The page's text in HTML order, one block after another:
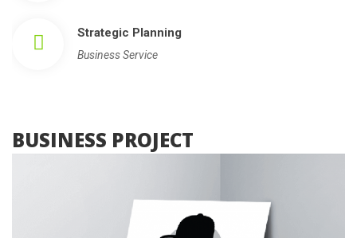
Strategic Planning
Business Service
BUSINESS PROJECT